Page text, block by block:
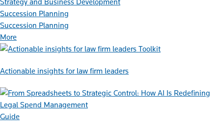
Succession Planning
Succession Planning
More
Toolkit
Actionable insights for law firm leaders
Guide